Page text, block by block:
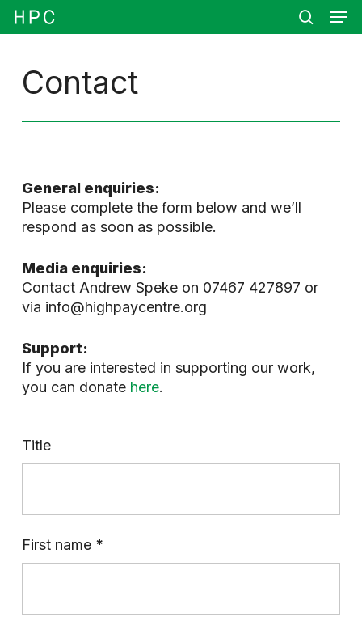
Skip
content
search
Contact
General enquiries:
Please complete the form below and we’ll
respond as soon as possible.
Media enquiries:
Contact Andrew Speke on 07467 427897 or
via info@highpaycentre.org
Support:
If you are interested in supporting our work,
you can donate here.
Title
First name *
Menu